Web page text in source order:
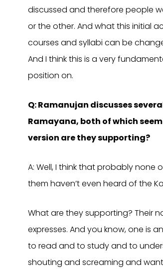
discussed and therefore people
or the other. And what this initial
courses and syllabi can be
And I think this is a very
position on.
Q: Ramanujan discusses
Ramayana, both of which
version are they supporting?
A: Well, I think that probably none
them haven’t even heard of the
What are they supporting? Their
expresses. And you know, one is
to read and to study and to
shouting and screaming and